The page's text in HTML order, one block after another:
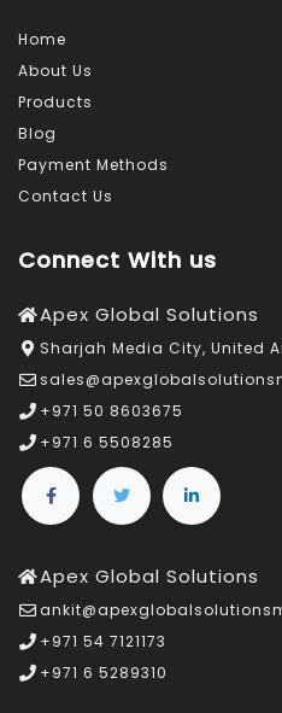
Home
About Us
Products
Blog
Payment Methods
Contact Us
Connect With us
Apex Global Solutions
Sharjah Media City, United
+971 50 8603675
+971 6 5508285
Apex Global Solutions
+971 54 7121173
+971 6 5289310